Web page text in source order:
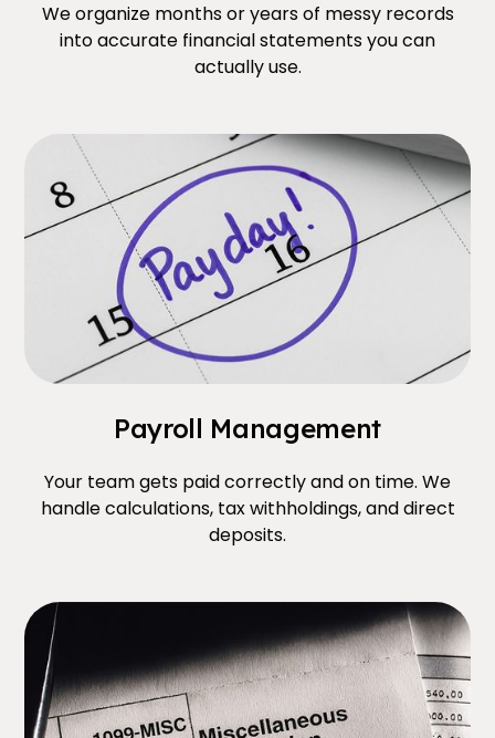
We organize months or years of messy records
into accurate financial statements you can
actually use.
Payroll Management
Your team gets paid correctly and on time. We
handle calculations, tax withholdings, and direct
deposits.